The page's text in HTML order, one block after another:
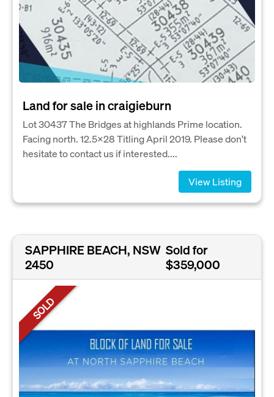
Land for sale in craigieburn
Lot 30437 The Bridges at highlands Prime location.
Facing north. 12.5×28 Titling April 2019. Please don't
hesitate to contact us if interested....
View Listing
SAPPHIRE BEACH, NSW
2450
Sold for
$359,000
SOLD